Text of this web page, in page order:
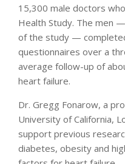
15,300 male doctors
Health Study. The men
of the study —
questionnaires over a
average follow-up of
heart failure.
Dr. Gregg Fonarow, a
University of California,
support previous
diabetes, obesity and